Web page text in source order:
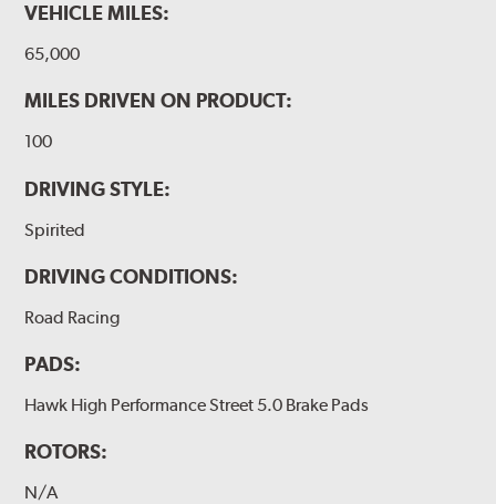
VEHICLE MILES:
65,000
MILES DRIVEN ON PRODUCT:
100
DRIVING STYLE:
Spirited
DRIVING CONDITIONS:
Road Racing
PADS:
Hawk High Performance Street 5.0 Brake Pads
ROTORS:
N/A